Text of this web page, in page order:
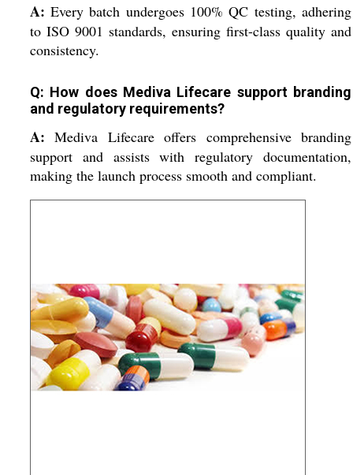
A: Every batch undergoes 100% QC testing, adhering
to ISO 9001 standards, ensuring first-class quality and
consistency.
Q: How does Mediva Lifecare support branding
and regulatory requirements?
A: Mediva Lifecare offers comprehensive branding
support and assists with regulatory documentation,
making the launch process smooth and compliant.